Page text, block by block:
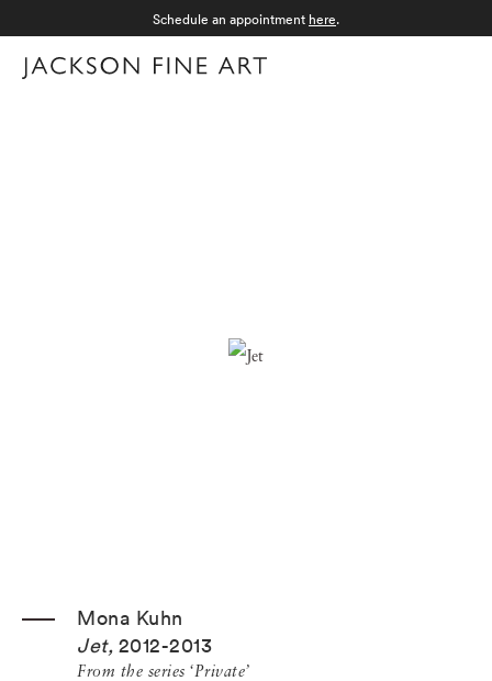
Schedule an appointment here.
Mona Kuhn
Jet, 2012-2013
From the series ‘Private’